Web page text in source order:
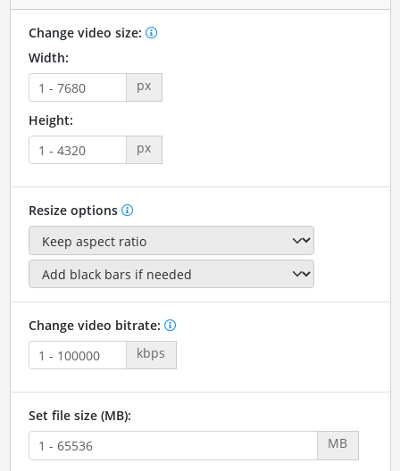
Change video size:
Width:
px
Height:
px
Resize options
Change video bitrate:
kbps
Set file size (MB):
MB